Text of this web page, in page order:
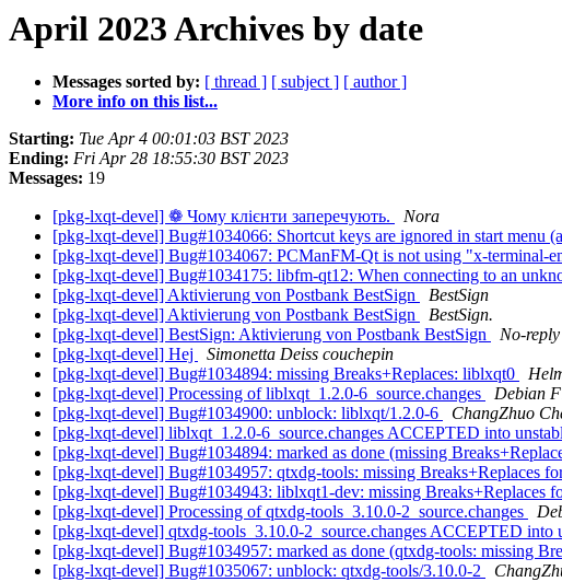
April 2023 Archives by date
Messages sorted by: [ thread ] [ subject ] [ author ]
More info on this list...
Starting: Tue Apr 4 00:01:03 BST 2023
Ending: Fri Apr 28 18:55:30 BST 2023
Messages: 19
[pkg-lxqt-devel] ❁ Чому клієнти заперечують.
Nora
[pkg-lxqt-devel] Bug#1034066: Shortcut keys are ignored in start menu
[pkg-lxqt-devel] Bug#1034067: PCManFM-Qt is not using "x-terminal-
[pkg-lxqt-devel] Bug#1034175: libfm-qt12: When connecting to an
[pkg-lxqt-devel] Aktivierung von Postbank BestSign
BestSign
[pkg-lxqt-devel] Aktivierung von Postbank BestSign
BestSign.
[pkg-lxqt-devel] BestSign: Aktivierung von Postbank BestSign
No-reply
[pkg-lxqt-devel] Hej
Simonetta Deiss couchepin
[pkg-lxqt-devel] Bug#1034894: missing Breaks+Replaces: liblxqt0
[pkg-lxqt-devel] Processing of liblxqt_1.2.0-6_source.changes
Debian
[pkg-lxqt-devel] Bug#1034900: unblock: liblxqt/1.2.0-6
ChangZhuo
[pkg-lxqt-devel] liblxqt_1.2.0-6_source.changes ACCEPTED into
[pkg-lxqt-devel] Bug#1034894: marked as done (missing
[pkg-lxqt-devel] Bug#1034957: qtxdg-tools: missing Breaks+Replaces
[pkg-lxqt-devel] Bug#1034943: liblxqt1-dev: missing Breaks+Replaces
[pkg-lxqt-devel] Processing of qtxdg-tools_3.10.0-2_source.changes
[pkg-lxqt-devel] qtxdg-tools_3.10.0-2_source.changes ACCEPTED into
[pkg-lxqt-devel] Bug#1034957: marked as done (qtxdg-tools: missing
[pkg-lxqt-devel] Bug#1035067: unblock: qtxdg-tools/3.10.0-2